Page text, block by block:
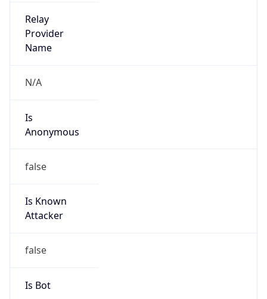
Relay
Provider
Name
N/A
Is
Anonymous
false
Is Known
Attacker
false
Is Bot